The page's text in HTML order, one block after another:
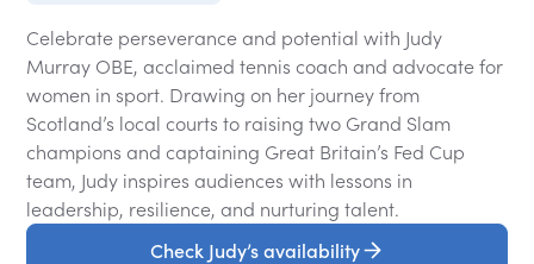
Celebrate perseverance and potential with Judy
Murray OBE, acclaimed tennis coach and advocate for
women in sport. Drawing on her journey from
Scotland’s local courts to raising two Grand Slam
champions and captaining Great Britain’s Fed Cup
team, Judy inspires audiences with lessons in
leadership, resilience, and nurturing talent.
Check Judy’s availability